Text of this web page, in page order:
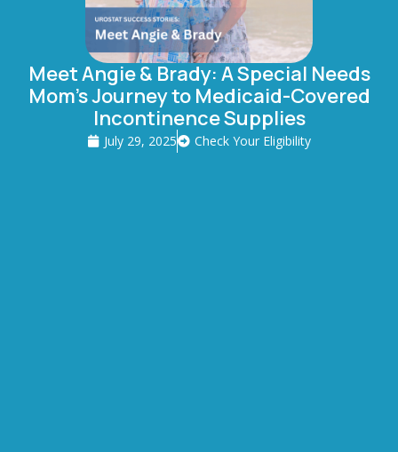
Meet Angie & Brady: A Special Needs
Mom’s Journey to Medicaid-Covered
Incontinence Supplies
July 29, 2025 Check Your Eligibility